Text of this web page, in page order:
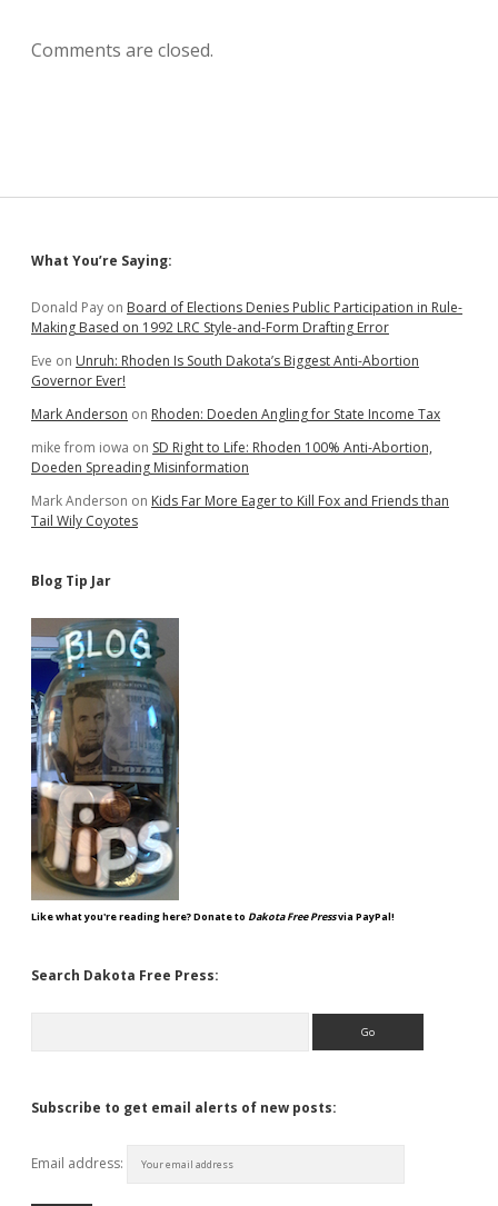
Comments are closed.
Sidebar
What You’re Saying:
Donald Pay on Board of Elections Denies Public Participation in Rule-
Making Based on 1992 LRC Style-and-Form Drafting Error
Eve on Unruh: Rhoden Is South Dakota’s Biggest Anti-Abortion
Governor Ever!
Mark Anderson on Rhoden: Doeden Angling for State Income Tax
mike from iowa on SD Right to Life: Rhoden 100% Anti-Abortion,
Doeden Spreading Misinformation
Mark Anderson on Kids Far More Eager to Kill Fox and Friends than
Tail Wily Coyotes
Blog Tip Jar
Like what you're reading here? Donate to Dakota Free Pressvia PayPal!
Search Dakota Free Press:
Subscribe to get email alerts of new posts:
Email address: